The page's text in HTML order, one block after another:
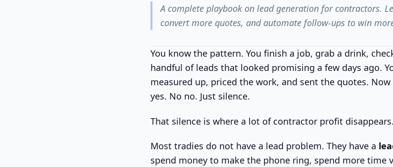
A complete playbook on lead generation for contractors.
convert more quotes, and automate follow-ups to win
You know the pattern. You finish a job, grab a drink,
handful of leads that looked promising a few days ago.
measured up, priced the work, and sent the quotes.
yes. No no. Just silence.
That silence is where a lot of contractor profit disappears.
Most tradies do not have a lead problem. They have a
spend money to make the phone ring, spend more time